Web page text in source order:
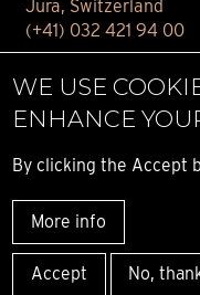
Jura, Switzerland
(+41) 032 421 94 00
Find your retailer
E-BOUTIQUE
Privacy notice
© ALL
WE USE
ENHANCE
By clicking the Accept
More info
Accept No,